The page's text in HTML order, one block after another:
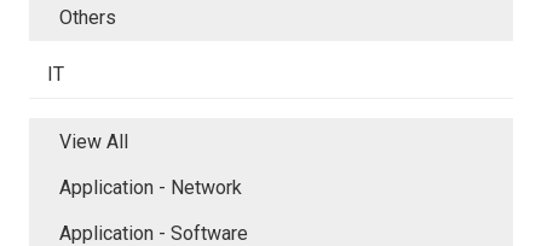
Others
IT
View All
Application - Network
Application - Software